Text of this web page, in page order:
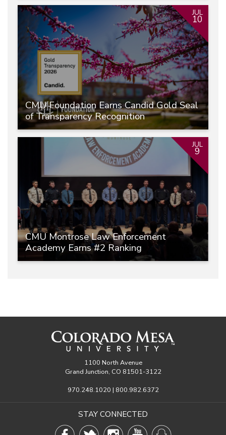
CMU Foundation Earns Candid Gold Seal
of Transparency Recognition
JUL
10
CMU Montrose Law Enforcement
Academy Earns #2 Ranking
JUL
9
1100 North Avenue
Grand Junction, CO 81501-3122
970.248.1020 | 800.982.6372
STAY CONNECTED